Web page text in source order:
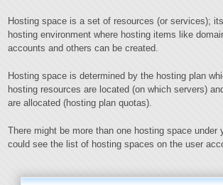
Hosting space is a set of resources (or services);
hosting environment where hosting items like
accounts and others can be created.
Hosting space is determined by the hosting plan
hosting resources are located (on which servers)
are allocated (hosting plan quotas).
There might be more than one hosting space under
could see the list of hosting spaces on the user